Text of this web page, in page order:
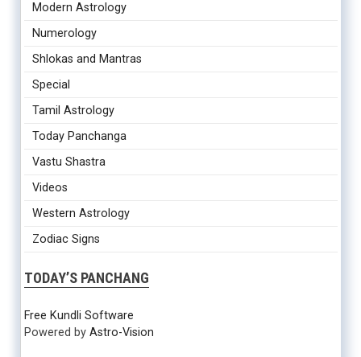
Modern Astrology
Numerology
Shlokas and Mantras
Special
Tamil Astrology
Today Panchanga
Vastu Shastra
Videos
Western Astrology
Zodiac Signs
TODAY’S PANCHANG
Free Kundli Software
Powered by Astro-Vision